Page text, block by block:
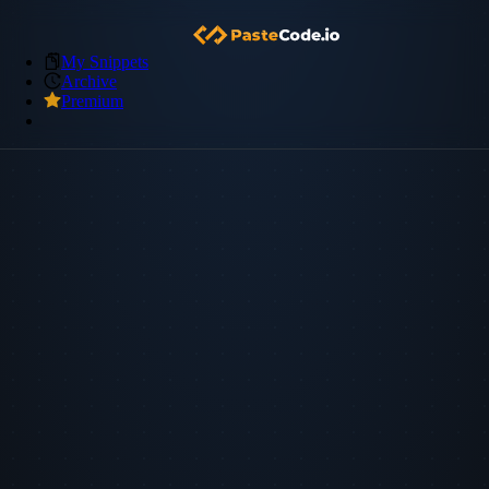
My Snippets
Archive
Premium